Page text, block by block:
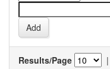
Results/Page |